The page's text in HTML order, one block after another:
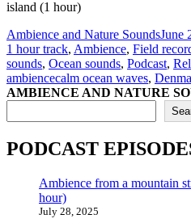
island (1 hour)
Author
Ambience and Nature Sounds
on
June
1 hour track, Ambience, Field
sounds, Ocean sounds, Podcast,
ambienceTags
calm ocean waves,
AMBIENCE AND NATURE
PODCAST
Ambience from a mountain
hour)
July 28, 2025